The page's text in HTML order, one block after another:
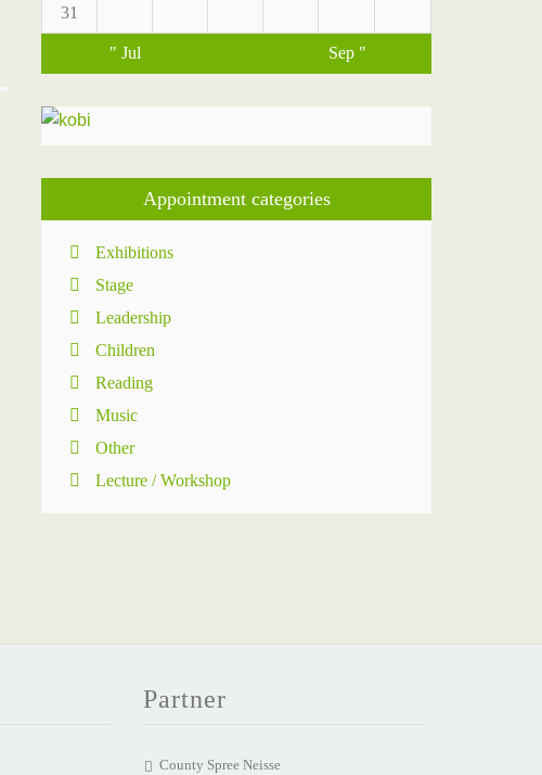
31
" Jul Sep "
Appointment categories
Exhibitions
Stage
Leadership
Children
Reading
Music
Other
Lecture / Workshop
Partner
County Spree Neisse